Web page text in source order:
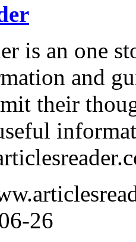
is an one
and
their
26